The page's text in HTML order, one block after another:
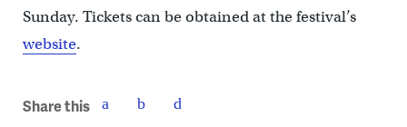
Sunday. Tickets can be obtained at the festival’s
website.
Share this